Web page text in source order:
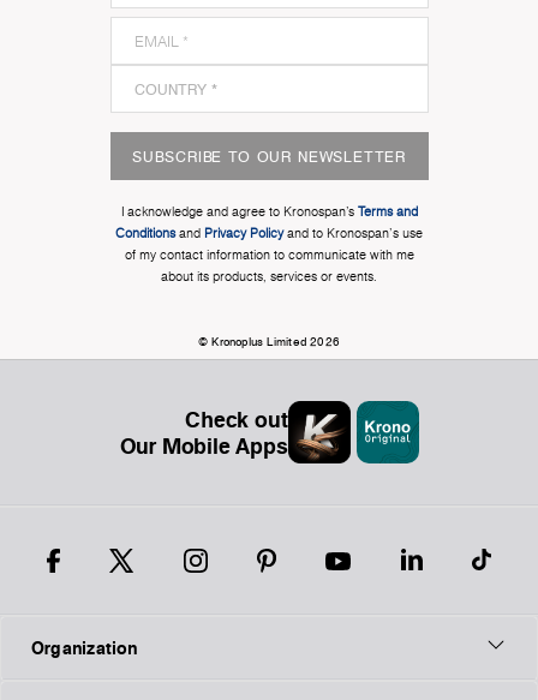
SUBSCRIBE TO OUR NEWSLETTER
I acknowledge and agree to Kronospan’s Terms and
Conditionsand Privacy Policyand to Kronospan's use
of my contact information to communicate with me
about its products, services or events.
© Kronoplus Limited 2026
Check out
Our Mobile Apps
Organization